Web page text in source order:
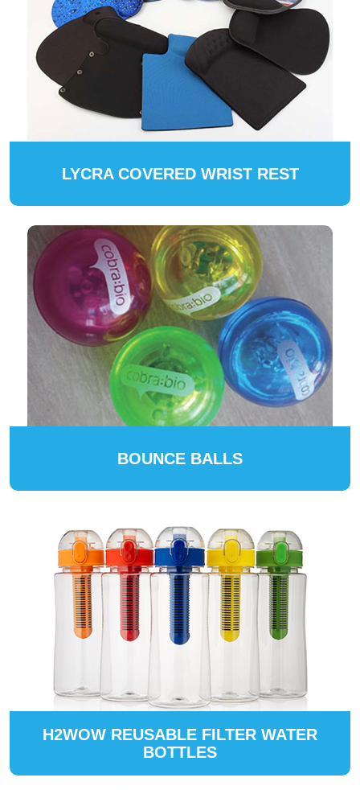
LYCRA COVERED WRIST REST
BOUNCE BALLS
H2WOW REUSABLE FILTER WATER
BOTTLES